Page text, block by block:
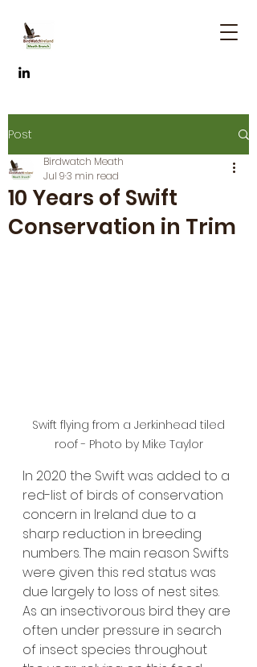
Post
10 Years of Swift
Conservation in Trim
Birdwatch Meath
Jul 93 min read
Swift flying from a Jerkinhead tiled
roof - Photo by Mike Taylor
In 2020 the Swift was added to a
red-list of birds of conservation
concern in Ireland due to a
sharp reduction in breeding
numbers. The main reason Swifts
were given this red status was
due largely to loss of nest sites.
As an insectivorous bird they are
often under pressure in search
of insect species throughout